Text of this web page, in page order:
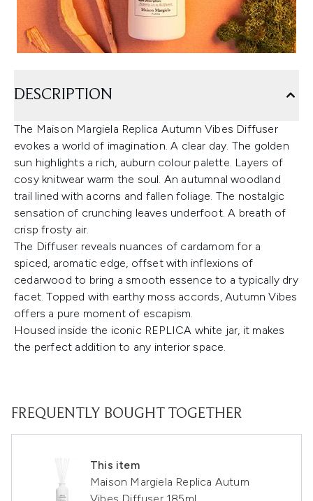
DESCRIPTION
The Maison Margiela Replica Autumn Vibes Diffuser
evokes a world of imagination. A clear day. The golden
sun highlights a rich, auburn colour palette. Layers of
cosy knitwear warm the soul. An autumnal woodland
trail lined with acorns and fallen foliage. The nostalgic
sensation of crunching leaves underfoot. A breath of
crisp frosty air.
The Diffuser reveals nuances of cardamom for a
spiced, aromatic edge, offset with inflexions of
cedarwood to bring a smooth essence to a typically dry
facet. Topped with earthy moss accords, Autumn Vibes
offers a pure moment of escapism.
Housed inside the iconic REPLICA white jar, it makes
the perfect addition to any interior space.
FREQUENTLY BOUGHT TOGETHER
This item
Maison Margiela Replica Autum